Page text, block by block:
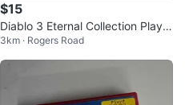
$15
Diablo 3 Eternal Collection PlayS
tation 4
3km · Rogers Road